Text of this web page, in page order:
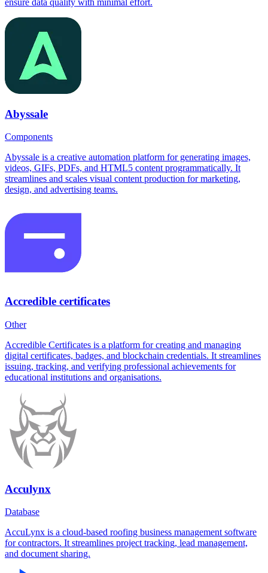
ensure data quality with minimal effort.
Abyssale
Components
Abyssale is a creative automation platform for generating images,
videos, GIFs, PDFs, and HTML5 content programmatically. It
streamlines and scales visual content production for marketing,
design, and advertising teams.
Accredible certificates
Other
Accredible Certificates is a platform for creating and managing
digital certificates, badges, and blockchain credentials. It streamlines
issuing, tracking, and verifying professional achievements for
educational institutions and organisations.
Acculynx
Database
AccuLynx is a cloud-based roofing business management software
for contractors. It streamlines project tracking, lead management,
and document sharing.